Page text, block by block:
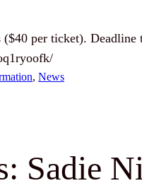
per ticket).
, News
Sadie